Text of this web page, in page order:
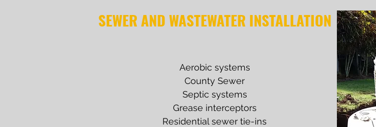
SEWER AND WASTEWATER INSTALLATION
Aerobic systems
County Sewer
Septic systems
Grease interceptors
Residential sewer tie-ins